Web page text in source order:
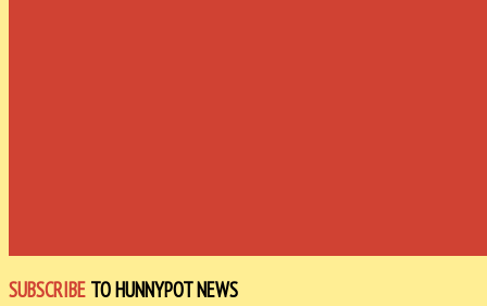
SUBSCRIBE TO HUNNYPOT NEWS